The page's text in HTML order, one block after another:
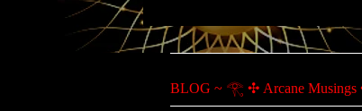
BLOG ~ 𓂀 ✣ Arcane